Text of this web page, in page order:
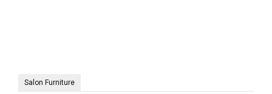
Salon Furniture